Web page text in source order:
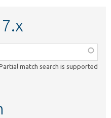
match search is supported